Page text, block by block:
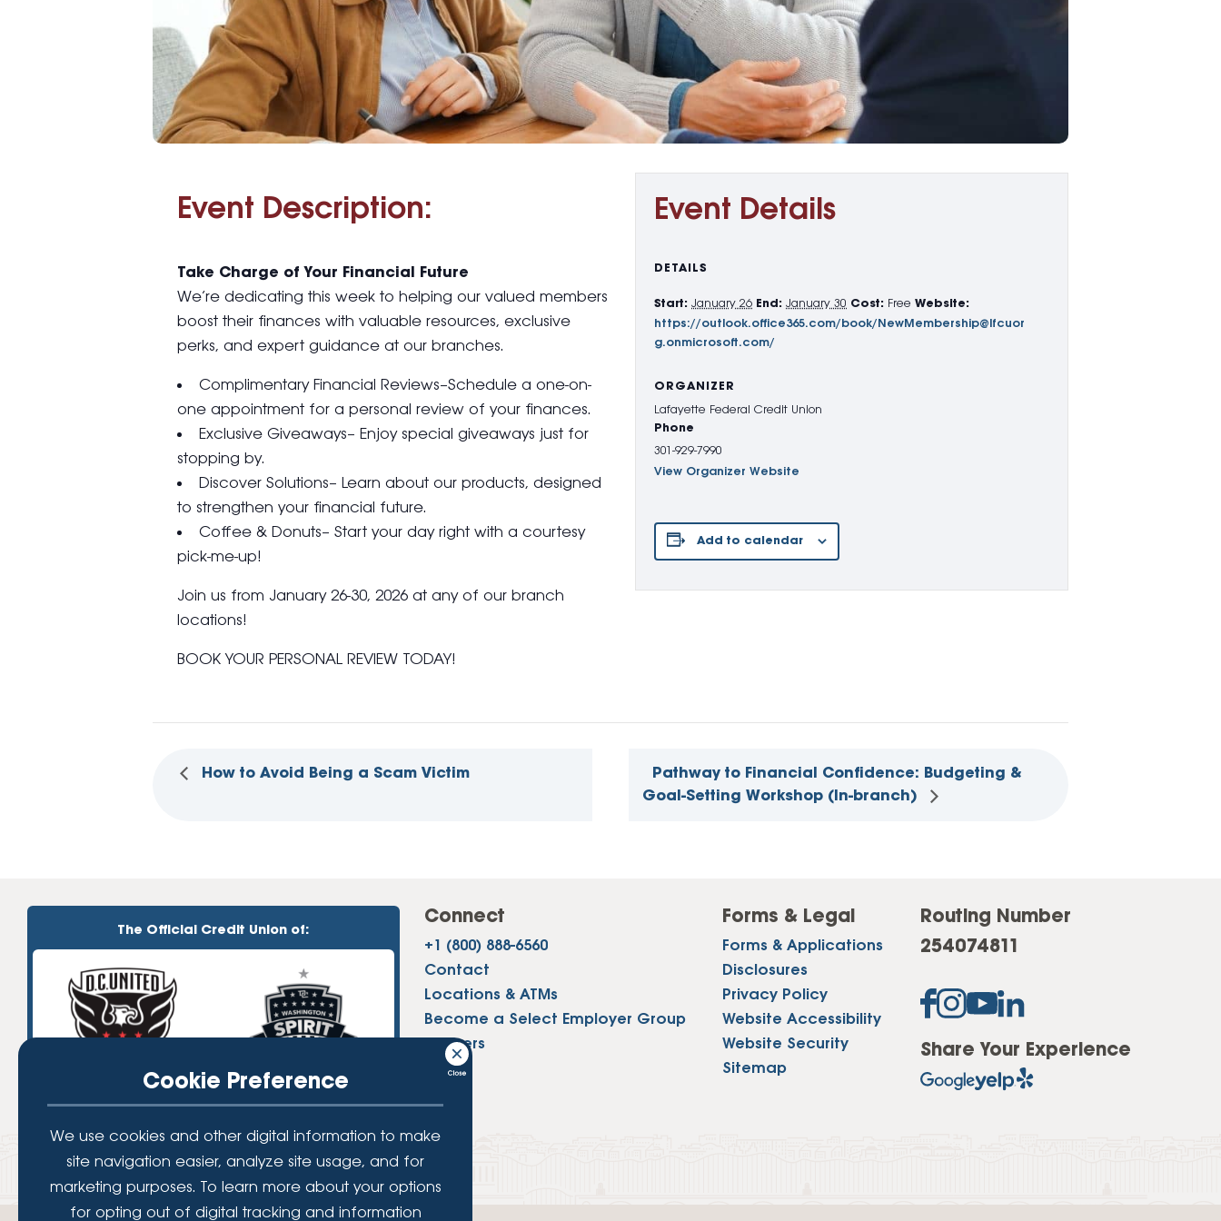
Event Description:
Take Charge of Your Financial Future
We’re dedicating this week to helping our valued members
boost their finances with valuable resources, exclusive
perks, and expert guidance at our branches.
Complimentary Financial Reviews–Schedule a one-on-
one appointment for a personal review of your finances.
Exclusive Giveaways– Enjoy special giveaways just for
stopping by.
Discover Solutions– Learn about our products, designed
to strengthen your financial future.
Coffee & Donuts– Start your day right with a courtesy
pick-me-up!
Join us from January 26-30, 2026 at any of our branch
locations!
BOOK YOUR PERSONAL REVIEW TODAY!
Event Details
DETAILS
Start: January 26 End: January 30 Cost: Free Website:
https://outlook.office365.com/book/NewMembership@lfcuor
g.onmicrosoft.com/
ORGANIZER
Lafayette Federal Credit Union
Phone
301-929-7990
View Organizer Website
Add to calendar
How to Avoid Being a Scam Victim
Pathway to Financial Confidence: Budgeting &
Goal-Setting Workshop (In-branch)
The Official Credit Union of:
Connect
+1 (800) 888-6560
Contact
Locations & ATMs
Become a Select Employer Group
Careers
Press
Forms & Legal
Forms & Applications
Disclosures
Privacy Policy
Website Accessibility
Website Security
Sitemap
Routing Number
254074811
Share Your Experience
Cookie Preference
We use cookies and other digital information to make
site navigation easier, analyze site usage, and for
marketing purposes. To learn more about your options
for opting out of digital tracking and information